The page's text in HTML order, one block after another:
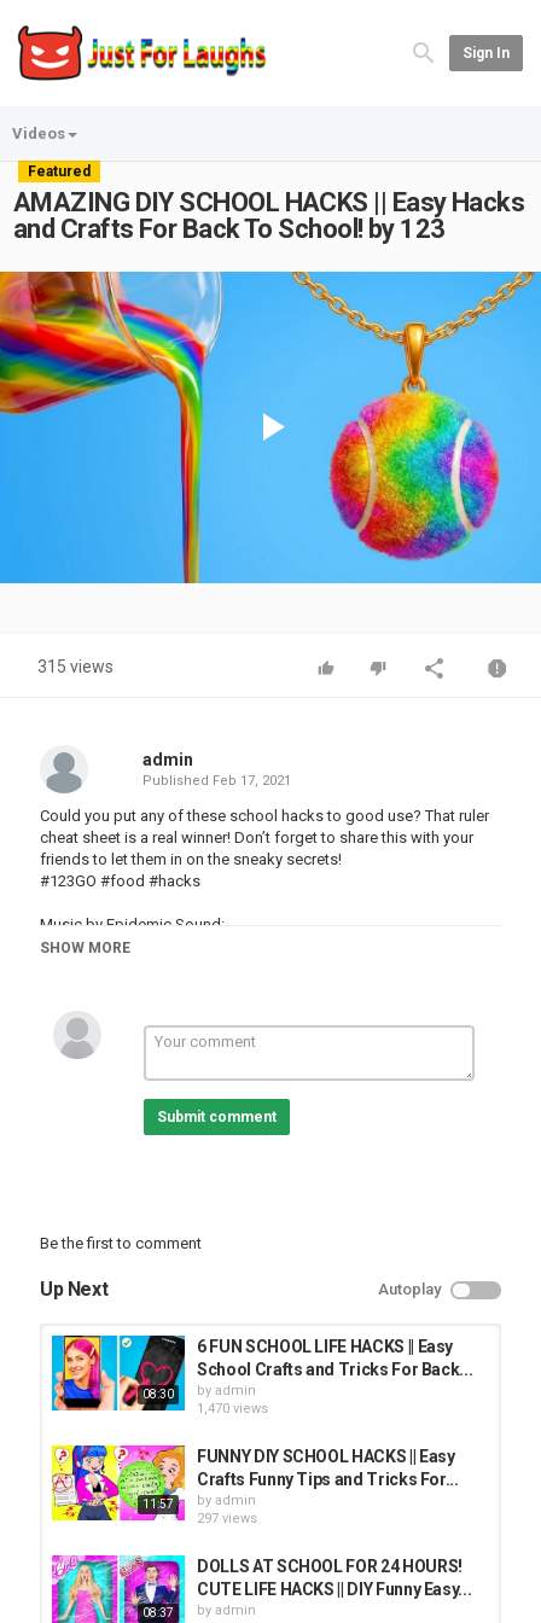
Sign In
Videos
Featured
AMAZING DIY SCHOOL HACKS || Easy Hacks
and Crafts For Back To School! by 123
Play
Video
315 views
admin
Published Feb 17, 2021
Could you put any of these school hacks to good use? That ruler
cheat sheet is a real winner! Don’t forget to share this with your
friends to let them in on the sneaky secrets!
#123GO #food #hacks
Music by Epidemic Sound:
Stock materials:
any warranties about the completeness, safety and reliability. Any
action you take upon the information on this video is strictly at
your own risk, and we will not be liable for any damages or losses.
It is the viewer's responsibility to use judgment, care and
precautions if one plans to replicate.
trademarks™ or registered® trademarks of their respective
endorsement by them.
Category
PRANK VIDEO
SHOW MORE
Submit comment
Be the first to comment
Up Next Autoplay
08:30
6 FUN SCHOOL LIFE HACKS || Easy
School Crafts and Tricks For Back...
by admin
1,470 views
11:57
FUNNY DIY SCHOOL HACKS || Easy
Crafts Funny Tips and Tricks For...
by admin
297 views
08:37
DOLLS AT SCHOOL FOR 24 HOURS!
CUTE LIFE HACKS || DIY Funny Easy...
by admin